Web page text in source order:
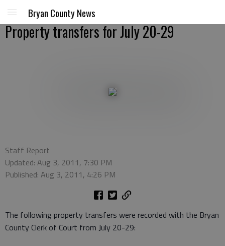
Bryan County News
Property transfers for July 20-29
Staff Report
Updated: Aug 3, 2011, 7:30 PM
Published: Aug 3, 2011, 4:26 PM
The following property transfers were recorded with the Bryan
County Clerk of Court from July 20-29: